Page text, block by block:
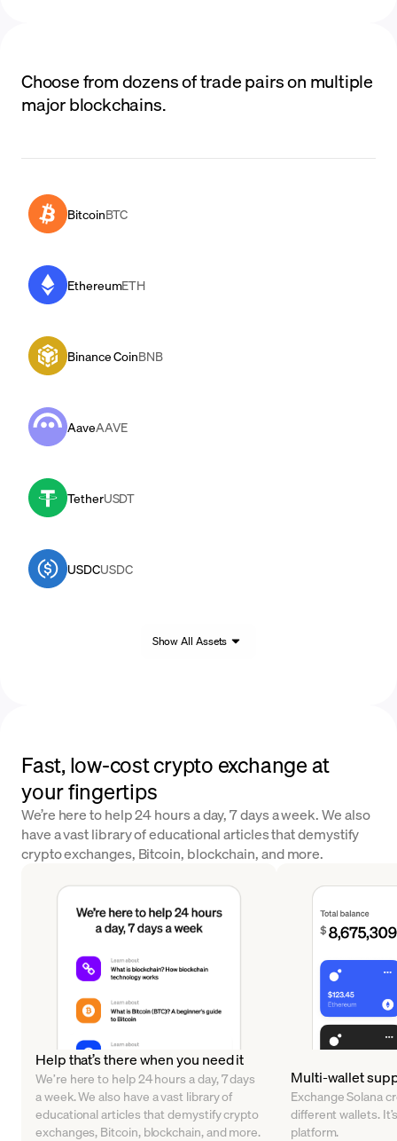
Choose from dozens of trade pairs on multiple
major blockchains.
BitcoinBTC
EthereumETH
Binance CoinBNB
AaveAAVE
TetherUSDT
USDCUSDC
Show All Assets
Fast, low-cost crypto exchange at
your fingertips
We’re here to help 24 hours a day, 7 days a week. We also
have a vast library of educational articles that demystify
crypto exchanges, Bitcoin, blockchain, and more.
Help that’s there when you need it
We’re here to help 24 hours a day, 7 days
a week. We also have a vast library of
educational articles that demystify crypto
exchanges, Bitcoin, blockchain, and more.
Multi-wallet
Exchange Solana
different wallets.
platform.